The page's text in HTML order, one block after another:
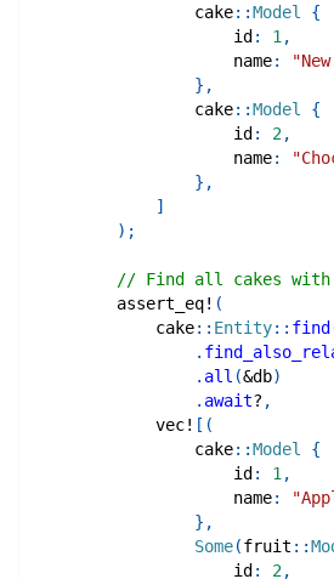
cake::Model
{
                    id
: 1,
                    name
:
} ,
cake::Model
{
                    id
: 2,
                    name
:
} ,
]
) ;
// Find all cakes
assert_eq! (
cake:: Entity:: find
.
. all (&db)
. await? ,
vec! [ (
cake::Model
{
                    id
: 1,
                    name
:
} ,
Some(fruit ::
                    id
: 2,